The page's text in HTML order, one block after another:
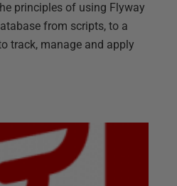
principles of using Flyway
from scripts, to a
track, manage and apply